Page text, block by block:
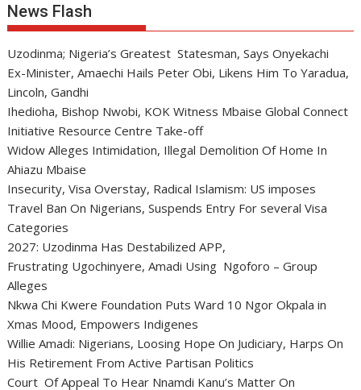
News Flash
Uzodinma; Nigeria’s Greatest Statesman, Says Onyekachi
Ex-Minister, Amaechi Hails Peter Obi, Likens Him To Yaradua,
Lincoln, Gandhi
Ihedioha, Bishop Nwobi, KOK Witness Mbaise Global Connect
Initiative Resource Centre Take-off
Widow Alleges Intimidation, Illegal Demolition Of Home In
Ahiazu Mbaise
Insecurity, Visa Overstay, Radical Islamism: US imposes
Travel Ban On Nigerians, Suspends Entry For several Visa
Categories
2027: Uzodinma Has Destabilized APP,
Frustrating Ugochinyere, Amadi Using Ngoforo – Group
Alleges
Nkwa Chi Kwere Foundation Puts Ward 10 Ngor Okpala in
Xmas Mood, Empowers Indigenes
Willie Amadi: Nigerians, Loosing Hope On Judiciary, Harps On
His Retirement From Active Partisan Politics
Court Of Appeal To Hear Nnamdi Kanu’s Matter On